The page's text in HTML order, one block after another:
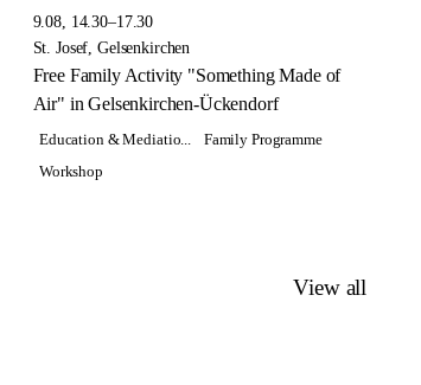
9.08, 14.30–17.30
St. Josef, Gelsenkirchen
Free Family Activity "Something Made of
Air" in Gelsenkirchen-Ückendorf
Education & Mediatio...
Family Programme
Workshop
View all